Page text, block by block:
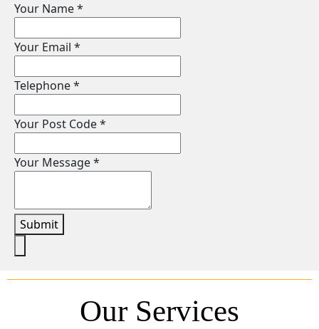
Your Name*
Your Email *
Telephone*
Your Post Code*
Your Message*
Submit
Our Services